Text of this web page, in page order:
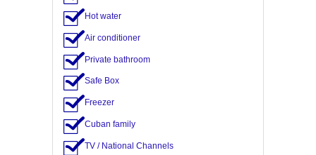
Hot water
Air conditioner
Private bathroom
Safe Box
Freezer
Cuban family
TV / National Channels